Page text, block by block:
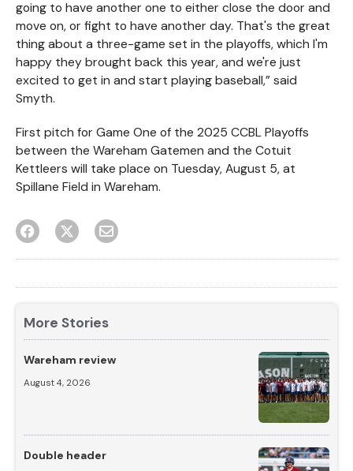
going to have another one to either close the door and
move on, or fight to have another day. That's the great
thing about a three-game set in the playoffs, which I'm
happy they brought back this year, and we're just
excited to get in and start playing baseball,” said
Smyth.
First pitch for Game One of the 2025 CCBL Playoffs
between the Wareham Gatemen and the Cotuit
Kettleers will take place on Tuesday, August 5, at
Spillane Field in Wareham.
More Stories
Wareham review
August 4, 2026
Double header